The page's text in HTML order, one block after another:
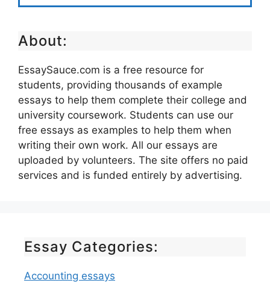
About:
EssaySauce.com is a free resource for
students, providing thousands of example
essays to help them complete their college and
university coursework. Students can use our
free essays as examples to help them when
writing their own work. All our essays are
uploaded by volunteers. The site offers no paid
services and is funded entirely by advertising.
Essay Categories:
Accounting essays